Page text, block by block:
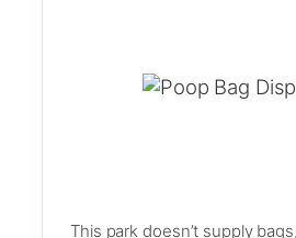
This park doesn’t supply